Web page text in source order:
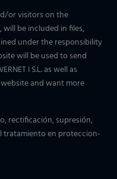
or visitors on the
will be included in files,
under the responsibility
will be used to send
I S.L. as well as
and want more
rectificación, supresión,
tratamiento en proteccion-